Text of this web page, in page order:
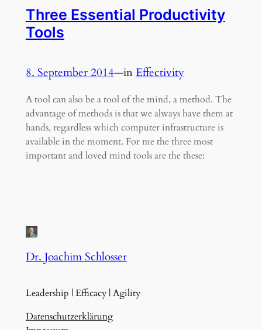
Three Essential Productivity
Tools
8. September 2014—inEffectivity
A tool can also be a tool of the mind, a method. The
advantage of methods is that we always have them at
hands, regardless which computer infrastructure is
available in the moment. For me the three most
important and loved mind tools are the these:
Dr. Joachim Schlosser
Leadership | Efficacy | Agility
Datenschutzerklärung